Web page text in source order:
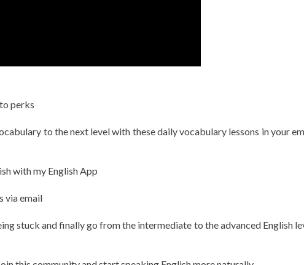
perks
to the next level with these daily vocabulary lessons in your
with my English App
via email
stuck and finally go from the intermediate to the advanced English